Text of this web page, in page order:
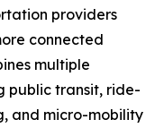
providers
connected
multiple
public transit, ride-
and micro-mobility